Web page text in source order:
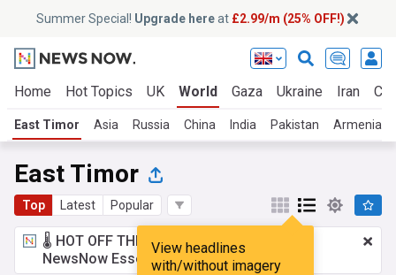
Summer Special! Upgrade hereat £2.99/m (25% OFF!)
Home Hot Topics UK World Gaza Ukraine Iran
East Timor Asia Russia China India Pakistan Armenia
East Timor
Top Latest Popular
View headlines
with/without imagery
🌡️ HOT OFF THE PRESS!£2.99 a month
NewsNow Essentials.Upgrade here